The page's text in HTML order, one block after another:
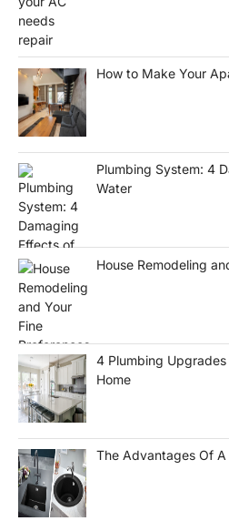
How to Make Your
Plumbing System: 4
Water
House Remodeling
4 Plumbing
Home
The Advantages Of